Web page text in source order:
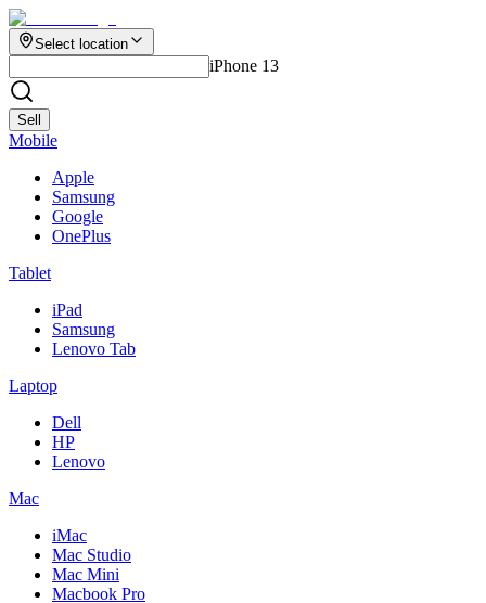
Select location
iPhone 13
Sell
Mobile
Apple
Samsung
Google
OnePlus
Tablet
iPad
Samsung
Lenovo Tab
Laptop
Dell
HP
Lenovo
Mac
iMac
Mac Studio
Mac Mini
Macbook Pro